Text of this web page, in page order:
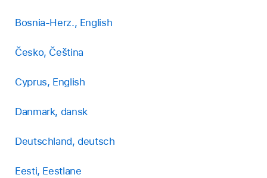
Bosnia-Herz., English
Česko, Čeština
Cyprus, English
Danmark, dansk
Deutschland, deutsch
Eesti, Eestlane